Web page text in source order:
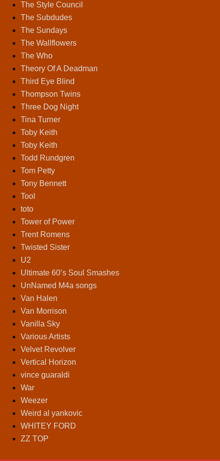
The Style Council
The Subdudes
The Sundays
The Wallflowers
The Who
Theory Of A Deadman
Third Eye Blind
Thompson Twins
Three Dog Night
Tina Turner
Toby Keith
Toby Keith
Todd Rundgren
Tom Petty
Tony Bennett
Tool
toto
Tower of Power
Trent Romens
Twisted Sister
U2
Ultimate 60’s Soul Smashes
UnNamed M4a songs
Van Halen
Van Morrison
Vanilla Sky
Various Artists
Velvet Revolver
Vertical Horizon
vince guaraldi
War
Weezer
Weird al yankovic
WHITEY FORD
ZZ TOP